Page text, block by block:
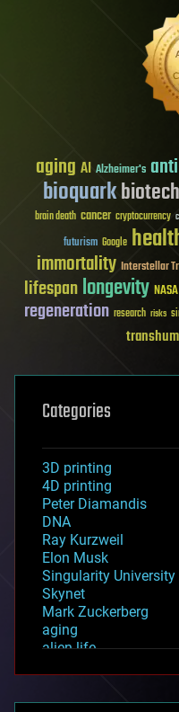
aging AI Alzheimer's
bioquarkbiotech
brain death cancer cryptocurrency
futurism Google
immortality Interstellar
lifespanlongevity NASA
regeneration research risks
Categories
3D printing
4D printing
Peter Diamandis
DNA
Ray Kurzweil
Elon Musk
Singularity University
Skynet
Mark Zuckerberg
aging
alien life
asteroid/comet